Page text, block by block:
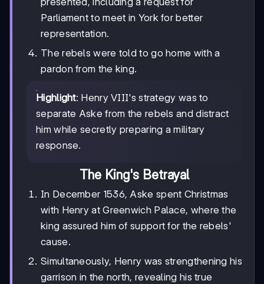
Parliament to meet in York for better
representation.
The rebels were told to go home with a
pardon from the king.
Highlight: Henry VIII's strategy was to
separate Aske from the rebels and distract
him while secretly preparing a military
response.
The King's Betrayal
In December 1536, Aske spent Christmas
with Henry at Greenwich Palace, where the
king assured him of support for the rebels'
cause.
Simultaneously, Henry was strengthening his
garrison in the north, revealing his true